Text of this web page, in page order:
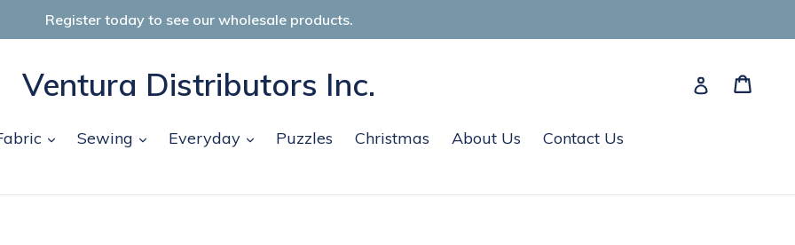
Register today to see our wholesale products.
Ventura Distributors Inc. Log in
expand
Sewing expand
Everyday expand
Puzzles Christmas About Us Contact Us